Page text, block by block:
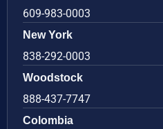
609-983-0003
New York
838-292-0003
Woodstock
888-437-7747
Colombia